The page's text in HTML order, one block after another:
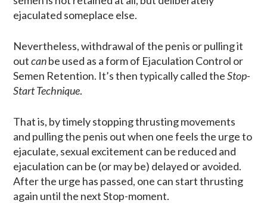
ejaculated someplace else.
Nevertheless, withdrawal of the penis or pulling it
outcanbe used as a form of Ejaculation Control or
Semen Retention. It’s then typically called theStop-
Start Technique.
That is, by timely stopping thrusting movements
and pulling the penis out when one feels the urge to
ejaculate, sexual excitement can be reduced and
ejaculation can be (or may be) delayed or avoided.
After the urge has passed, one can start thrusting
again until the next Stop-moment.